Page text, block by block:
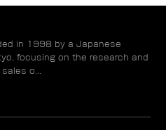
in 1998 by a Japanese
focusing on the research and
o...